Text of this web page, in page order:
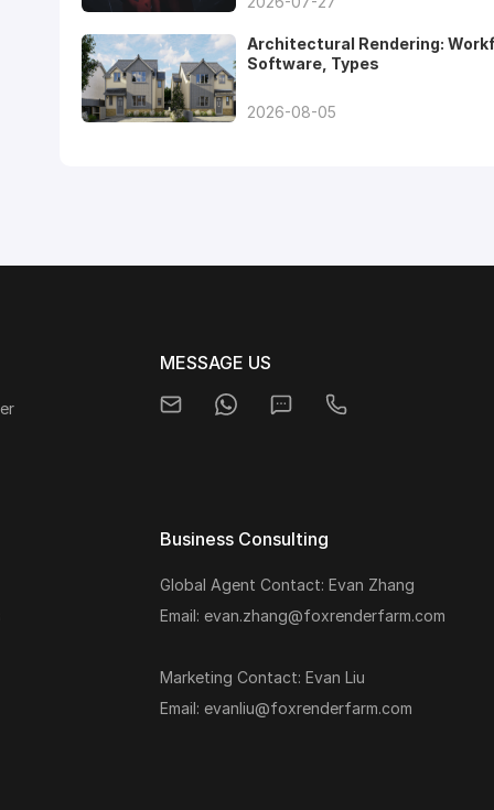
Architectural Rendering:
Software, Types
2026-08-05
MESSAGE US
Business Consulting
Global Agent Contact: Evan Zhang
Email: evan.zhang@foxrenderfarm.com
Marketing Contact: Evan Liu
Email: evanliu@foxrenderfarm.com